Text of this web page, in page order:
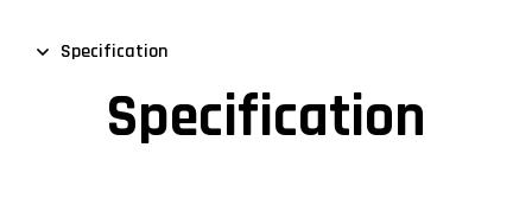
Specification
Specification